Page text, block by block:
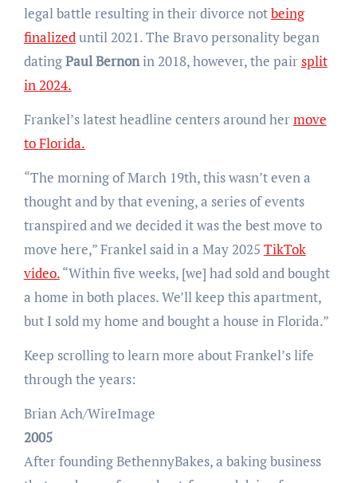
legal battle resulting in their divorce notbeing
finalizeduntil 2021. The Bravo personality began
datingPaul Bernonin 2018, however, the pairsplit
in 2024.
Frankel’s latest headline centers around hermove
to Florida.
“The morning of March 19th, this wasn’t even a
thought and by that evening, a series of events
transpired and we decided it was the best move to
move here,” Frankel said in a May 2025 TikTok
video.“Within five weeks, [we] had sold and bought
a home in both places. We’ll keep this apartment,
but I sold my home and bought a house in Florida.”
Keep scrolling to learn more about Frankel’s life
through the years:
Brian Ach/WireImage
2005
After founding BethennyBakes, a baking business